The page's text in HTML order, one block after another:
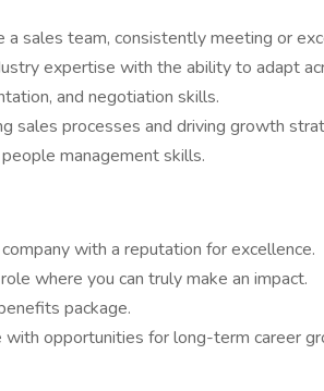
a sales team, consistently meeting or
expertise with the ability to adapt
and negotiation skills.
sales processes and driving growth
management skills.
with a reputation for excellence.
where you can truly make an impact.
package.
with opportunities for long-term career